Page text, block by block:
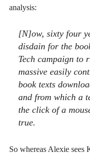
analysis:
[N]ow, sixty four
disdain for the
Tech campaign to
massive easily
book texts
and from which a
the click of a
true.
So whereas Alexie sees